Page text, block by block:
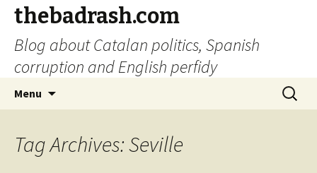
thebadrash.com
Blog about Catalan politics, Spanish
corruption and English perfidy
Menu
Search
for:
Tag Archives: Seville